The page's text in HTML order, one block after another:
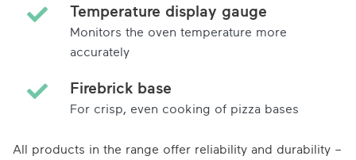
Temperature display gauge
Monitors the oven temperature more
accurately
Firebrick base
For crisp, even cooking of pizza bases
All products in the range offer reliability and durability –